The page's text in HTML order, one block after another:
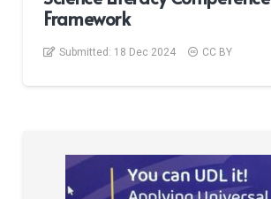
Framework
Submitted: 18 Dec 2024 CC BY